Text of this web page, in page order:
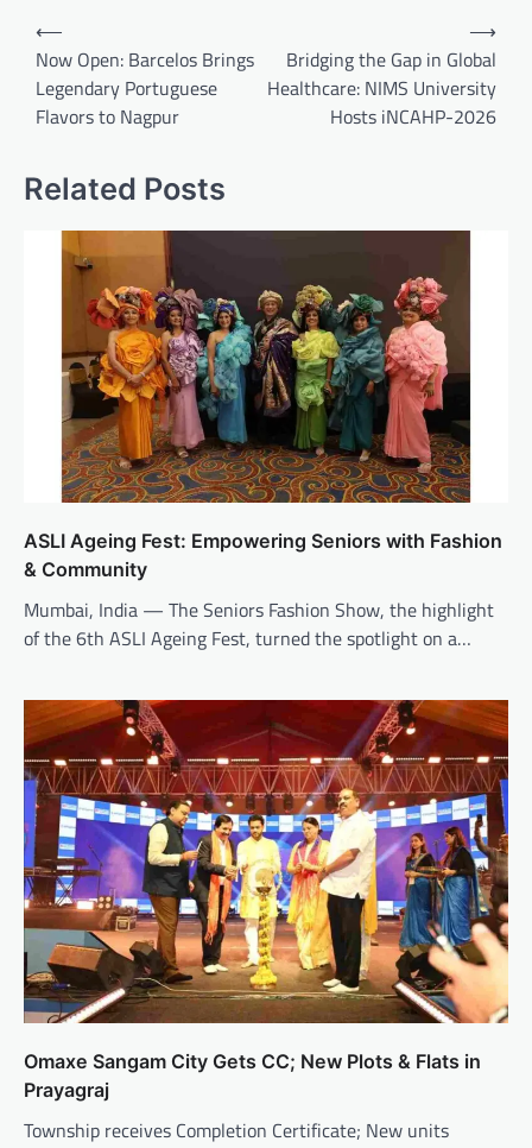
Post
navigation
⟵
Now Open: Barcelos Brings
Legendary Portuguese
Flavors to Nagpur
Bridging the Gap in Global
Healthcare: NIMS University
Hosts iNCAHP-2026
⟶
Related Posts
ASLI Ageing Fest: Empowering Seniors with Fashion
& Community
Mumbai, India — The Seniors Fashion Show, the highlight
of the 6th ASLI Ageing Fest, turned the spotlight on a…
Omaxe Sangam City Gets CC; New Plots & Flats in
Prayagraj
Township receives Completion Certificate; New units